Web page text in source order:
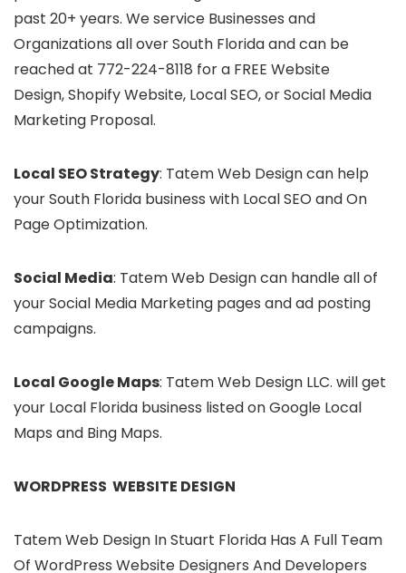
past 20+ years. We service Businesses and
Organizations all over South Florida and can be
reached at 772-224-8118 for a FREE Website
Design, Shopify Website, Local SEO, or Social Media
Marketing Proposal.
Local SEO Strategy: Tatem Web Design can help
your South Florida business with Local SEO and On
Page Optimization.
Social Media: Tatem Web Design can handle all of
your Social Media Marketing pages and ad posting
campaigns.
Local Google Maps: Tatem Web Design LLC. will get
your Local Florida business listed on Google Local
Maps and Bing Maps.
WORDPRESS WEBSITE DESIGN
Tatem Web Design In Stuart Florida Has A Full Team
Of WordPress Website Designers And Developers